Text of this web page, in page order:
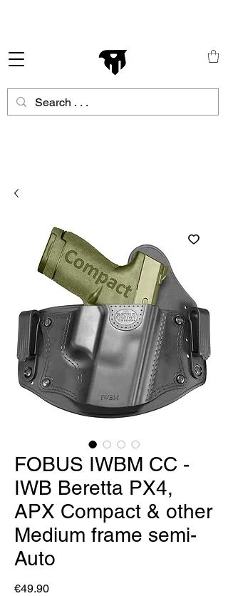
FOBUS IWBM CC -
IWB Beretta PX4,
APX Compact & other
Medium frame semi-
Auto
€49.90Price